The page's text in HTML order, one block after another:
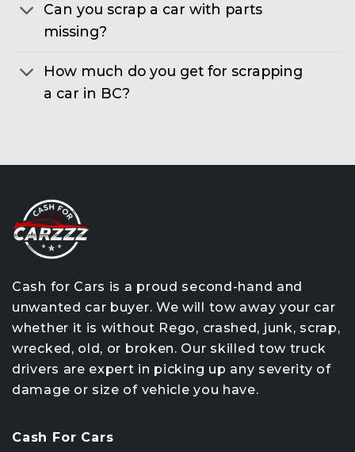
Can you scrap a car with parts
missing?
How much do you get for scrapping
a car in BC?
Cash for Cars is a proud second-hand and
unwanted car buyer. We will tow away your car
whether it is without Rego, crashed, junk, scrap,
wrecked, old, or broken. Our skilled tow truck
drivers are expert in picking up any severity of
damage or size of vehicle you have.
Cash For Cars